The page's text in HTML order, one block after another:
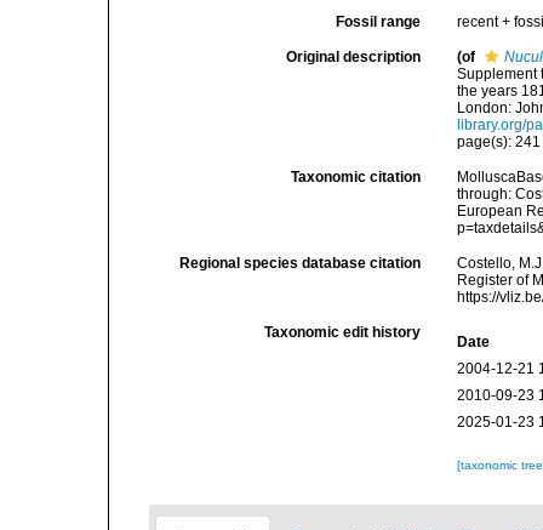
Fossil range recent +
Original description (of
Supplement
the years
London:
library.org/
page(s):
Taxonomic citation
through:
European
Regional species database citation
Costello,
Register of
https://
Taxonomic edit history
Date
2004-12-21
2010-09-23
2025-01-23
[taxonomic